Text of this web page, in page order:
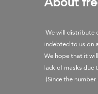
We will distribute
indebted to us on
We hope that it
lack of masks due
(Since the